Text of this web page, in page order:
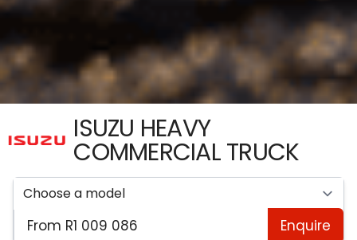
ISUZU HEAVY
COMMERCIAL TRUCK
From R1 009 086 Enquire